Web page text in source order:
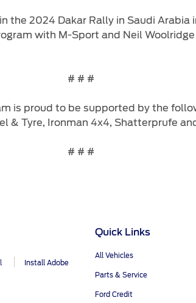
2024 Dakar Rally in Saudi Arabia
with M-Sport and Neil
# # #
is proud to be supported by the
& Tyre, Ironman 4x4, Shatterprufe
# # #
Install Adobe
Quick Links
All Vehicles
Parts & Service
Ford Credit